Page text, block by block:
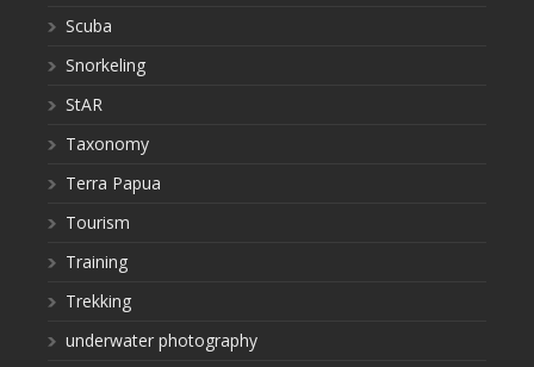
Scuba
Snorkeling
StAR
Taxonomy
Terra Papua
Tourism
Training
Trekking
underwater photography